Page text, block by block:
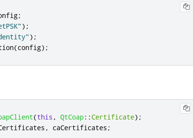
;
);
);
(config);
(this , QtCoap:: Certificate);
, caCertificates ;